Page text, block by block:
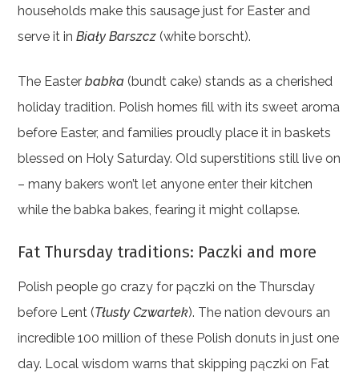
households make this sausage just for Easter and
serve it inBiały Barszcz (white borscht).
The Easterbabka (bundt cake) stands as a cherished
holiday tradition. Polish homes fill with its sweet aroma
before Easter, and families proudly place it in baskets
blessed on Holy Saturday. Old superstitions still live on
– many bakers won’t let anyone enter their kitchen
while the babka bakes, fearing it might collapse.
Fat Thursday traditions: Paczki and more
Polish people go crazy for pączki on the Thursday
before Lent (Tłusty Czwartek). The nation devours an
incredible 100 million of these Polish donuts in just one
day. Local wisdom warns that skipping pączki on Fat